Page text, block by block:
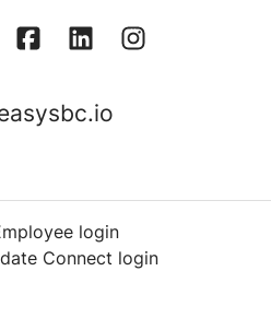
login
Connect login